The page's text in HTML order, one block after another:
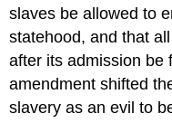
slaves be allowed to
statehood, and that
after its admission be
amendment shifted
slavery as an evil to